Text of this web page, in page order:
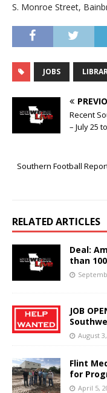
S. Monroe Street,
JOBS
Recent
– July 25
Southern Football
RELATED ARTICLES
Deal:
than
JOB
August
Flint
for
April 5,